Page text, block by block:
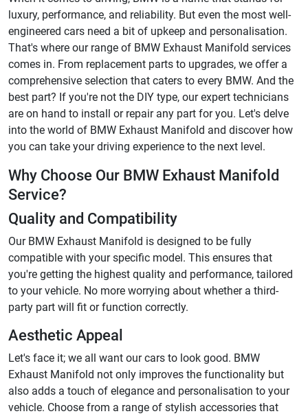
luxury, performance, and reliability. But even the most well-
engineered cars need a bit of upkeep and personalisation.
That's where our range of BMW Exhaust Manifold services
comes in. From replacement parts to upgrades, we offer a
comprehensive selection that caters to every BMW. And the
best part? If you're not the DIY type, our expert technicians
are on hand to install or repair any part for you. Let's delve
into the world of BMW Exhaust Manifold and discover how
you can take your driving experience to the next level.
Why Choose Our BMW Exhaust Manifold
Service?
Quality and Compatibility
Our BMW Exhaust Manifold is designed to be fully
compatible with your specific model. This ensures that
you're getting the highest quality and performance, tailored
to your vehicle. No more worrying about whether a third-
party part will fit or function correctly.
Aesthetic Appeal
Let's face it; we all want our cars to look good. BMW
Exhaust Manifold not only improves the functionality but
also adds a touch of elegance and personalisation to your
vehicle. Choose from a range of stylish accessories that